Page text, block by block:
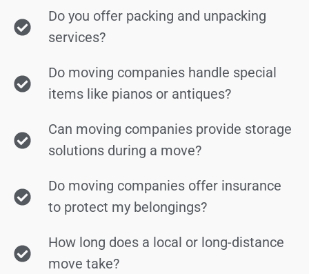
Do you offer packing and unpacking
services?
Do moving companies handle special
items like pianos or antiques?
Can moving companies provide storage
solutions during a move?
Do moving companies offer insurance
to protect my belongings?
How long does a local or long-distance
move take?